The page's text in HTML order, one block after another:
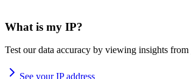
What is my IP?
Test our data accuracy by viewing insights from
See your IP address